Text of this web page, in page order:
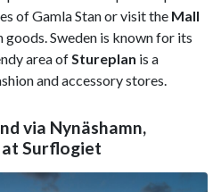
of Gamla Stan or visit the Mall
goods. Sweden is known for its
area of Stureplan is a
and accessory stores.
via Nynäshamn,
at Surflogiet